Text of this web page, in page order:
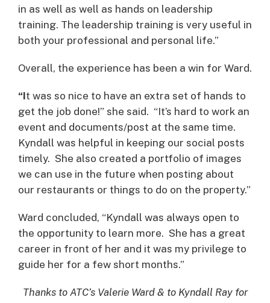
in as well as well as hands on leadership
training. The leadership training is very useful in
both your professional and personal life.”
Overall, the experience has been a win for Ward.
“It was so nice to have an extra set of hands to
get the job done!” she said. “It’s hard to work an
event and documents/post at the same time.
Kyndall was helpful in keeping our social posts
timely. She also created a portfolio of images
we can use in the future when posting about
our restaurants or things to do on the property.”
Ward concluded, “Kyndall was always open to
the opportunity to learn more. She has a great
career in front of her and it was my privilege to
guide her for a few short months.”
Thanks to ATC’s Valerie Ward & to Kyndall Ray for